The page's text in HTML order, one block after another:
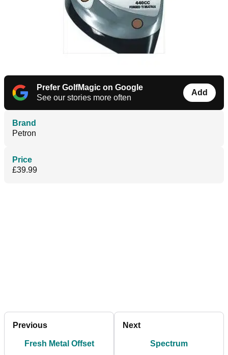
Prefer GolfMagic on Google
See our stories more often
Add
Brand
Petron
Price
£39.99
Previous
Fresh Metal Offset
Next
Spectrum